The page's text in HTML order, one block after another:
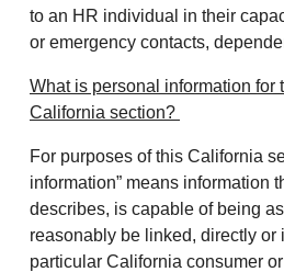
to an HR individual in their
or emergency contacts,
What is personal information for
California section?
For purposes of this California
information” means information
describes, is capable of being
reasonably be linked, directly or
particular California consumer